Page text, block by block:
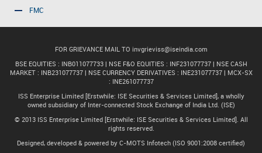
FMC
FOR GRIEVANCE MAIL TO invgrieviss@iseindia.com
BSE EQUITIES : INB011077733 | NSE F&O EQUITIES : INF231077737 | NSE CASH
MARKET : INB231077737 | NSE CURRENCY DERIVATIVES : INE231077737 | MCX-SX
: INE261077737
ISS Enterprise Limited [Erstwhile: ISE Securities & Services Limited], a wholly
owned subsidiary of Inter-connected Stock Exchange of India Ltd. (ISE)
© 2013 ISS Enterprise Limited [Erstwhile: ISE Securities & Services Limited]. All
rights reserved.
Designed, developed & powered by C-MOTS Infotech (ISO 9001:2008 certified)